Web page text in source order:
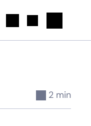
2 min